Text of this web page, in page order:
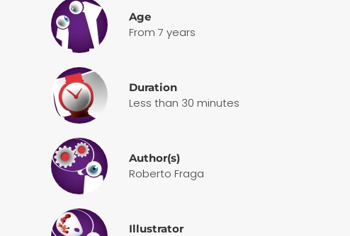
Age
From 7 years
Duration
Less than 30 minutes
Author(s)
Roberto Fraga
Illustrator